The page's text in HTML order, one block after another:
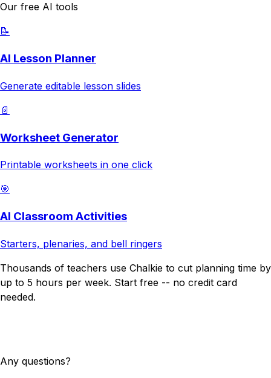
Our free AI tools
📝
AI Lesson Planner
Generate editable lesson slides
📄
Worksheet Generator
Printable worksheets in one click
🎯
AI Classroom Activities
Starters, plenaries, and bell ringers
Thousands of teachers use Chalkie to cut planning time by
up to 5 hours per week. Start free -- no credit card
needed.
Any questions?